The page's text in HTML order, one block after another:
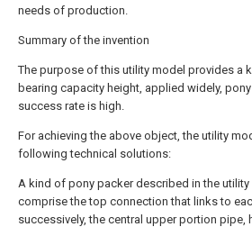
needs of production.
Summary of the invention
The purpose of this utility model provides a
bearing capacity height, applied widely,
success rate is high.
For achieving the above object, the utility
following technical solutions:
A kind of pony packer described in the utility
comprise the top connection that links to
successively, the central upper portion pipe,